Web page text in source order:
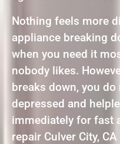
Nothing feels more
appliance breaking
when you need it
nobody likes.
breaks down, you do
depressed and
immediately for fast
repair Culver City,